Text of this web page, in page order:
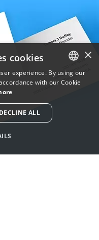
ENGLISH
FRENCH
DUTCH
×
cookies
experience. By using our
with our Cookie
DECLINE ALL